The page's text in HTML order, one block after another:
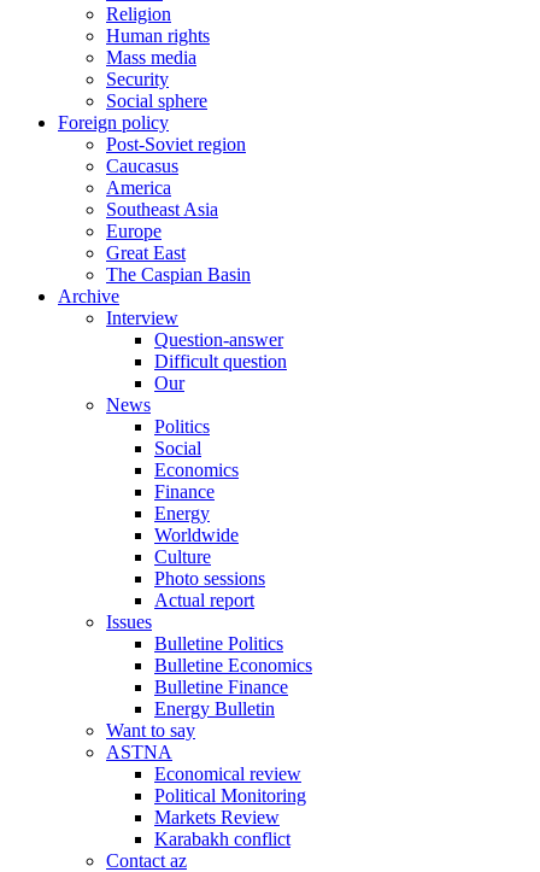
Religion
Human rights
Mass media
Security
Social sphere
Foreign policy
Post-Soviet region
Caucasus
America
Southeast Asia
Europe
Great East
The Caspian Basin
Archive
Interview
Question-answer
Difficult question
Our
News
Politics
Social
Economics
Finance
Energy
Worldwide
Culture
Photo sessions
Actual report
Issues
Bulletine Politics
Bulletine Economics
Bulletine Finance
Energy Bulletin
Want to say
ASTNA
Economical review
Political Monitoring
Markets Review
Karabakh conflict
Contact az